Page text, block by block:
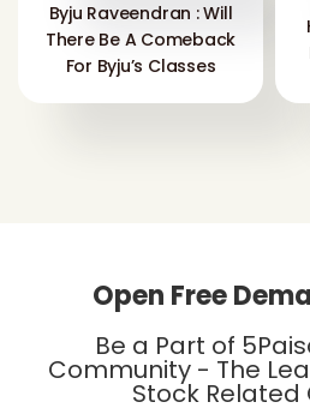
Byju Raveendran : Will
There Be A Comeback
For Byju’s Classes
Open Free
Be a Part of
Community - The
Stock Related